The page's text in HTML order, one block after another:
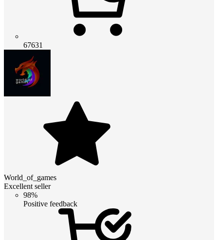
67631
World_of_games
Excellent seller
98%
Positive feedback